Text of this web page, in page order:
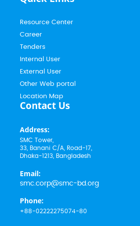
Resource Center
Career
Tenders
Internal User
External User
Other Web portal
Location Map
Contact Us
Address:
SMC Tower,
33, Banani C/A, Road-17,
Dhaka-1213, Bangladesh
Email:
smc.corp@smc-bd.org
Phone:
+88-02222275074-80